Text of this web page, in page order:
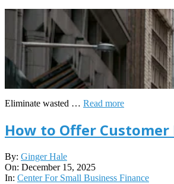
Eliminate wasted … Read more
How to Offer
2025-
12-
15
By: Ginger Hale
On: December 15, 2025
In: Center For Small Business Finance